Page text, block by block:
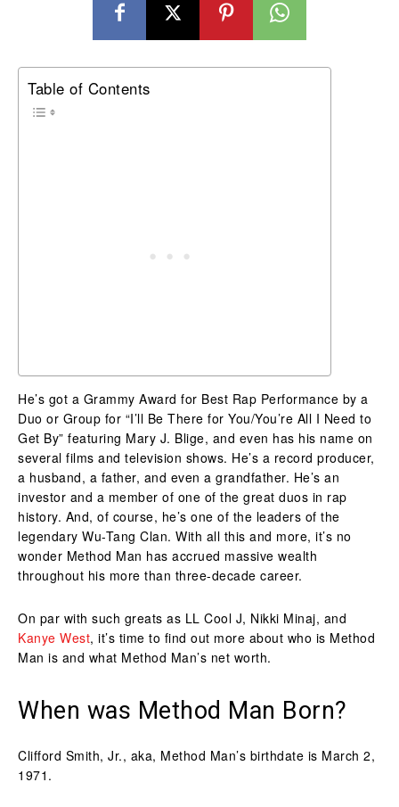
Table of Contents
He’s got a Grammy Award for Best Rap Performance by a
Duo or Group for “I’ll Be There for You/You’re All I Need to
Get By” featuring Mary J. Blige, and even has his name on
several films and television shows. He’s a record producer,
a husband, a father, and even a grandfather. He’s an
investor and a member of one of the great duos in rap
history. And, of course, he’s one of the leaders of the
legendary Wu-Tang Clan. With all this and more, it’s no
wonder Method Man has accrued massive wealth
throughout his more than three-decade career.
On par with such greats as LL Cool J, Nikki Minaj, and
Kanye West, it’s time to find out more about who is Method
Man is and what Method Man’s net worth.
When was Method Man Born?
Clifford Smith, Jr., aka, Method Man’s birthdate is March 2,
1971.